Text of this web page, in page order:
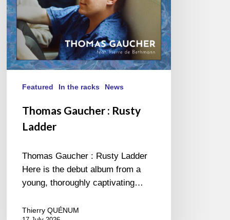
Featured In the racks News
Thomas Gaucher : Rusty
Ladder
Thomas Gaucher : Rusty Ladder
Here is the debut album from a
young, thoroughly captivating…
Thierry QUÉNUM